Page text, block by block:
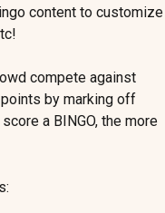
content to customize
compete against
points by marking off
a BINGO, the more